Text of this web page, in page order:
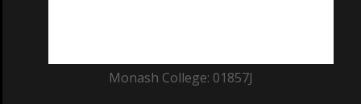
Monash College: 01857J